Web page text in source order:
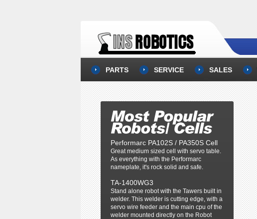
PARTS SERVICE SALES
Performarc PA102S / PA350S Cell
Great medium sized cell with servo table.
As everything with the Performarc
nameplate, it's rock solid and safe.
TA-1400WG3
Stand alone robot with the Tawers built in
welder. This welder is cutting edge, with a
servo wire feeder and the main cpu of the
welder mounted directly on the Robot